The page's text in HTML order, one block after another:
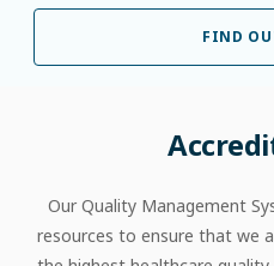
FIND
Our Quality Management
resources to ensure that we